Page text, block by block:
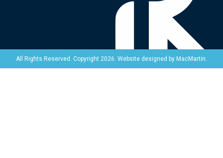
All Rights Reserved. Copyright 2026. Website designed by MacMartin.